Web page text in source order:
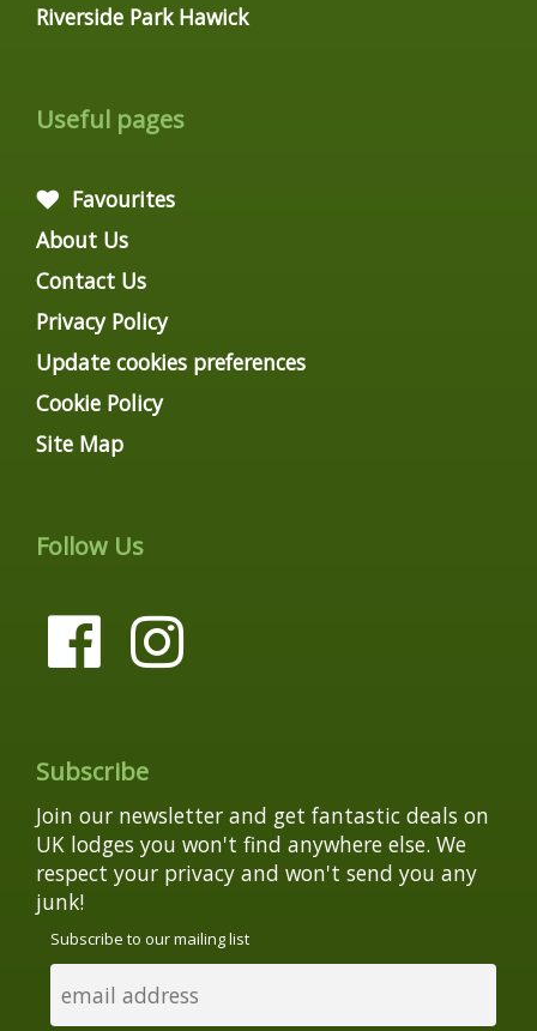
Riverside Park Hawick
Useful pages
Favourites
About Us
Contact Us
Privacy Policy
Update cookies preferences
Cookie Policy
Site Map
Follow Us
Subscribe
Join our newsletter and get fantastic deals on
UK lodges you won't find anywhere else. We
respect your privacy and won't send you any
junk!
Subscribe to our mailing list